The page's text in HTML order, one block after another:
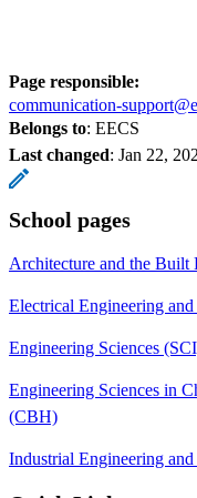
Page responsible:
communication-
Belongs to: EECS
Last changed: Jan 22,
School pages
Architecture and the
Electrical Engineering
Engineering Sciences
Engineering Sciences in
(CBH)
Industrial Engineering